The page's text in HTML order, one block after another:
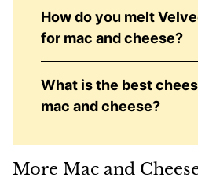
How do you melt
for mac and cheese?
What is the best
mac and cheese?
More Mac and